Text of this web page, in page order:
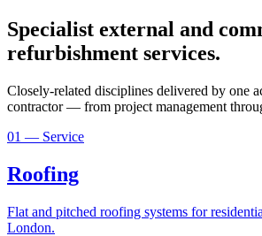
Specialist external and
refurbishment services.
Closely-related disciplines delivered by one
contractor — from project management
01 — Service
Roofing
Flat and pitched roofing systems for
London.